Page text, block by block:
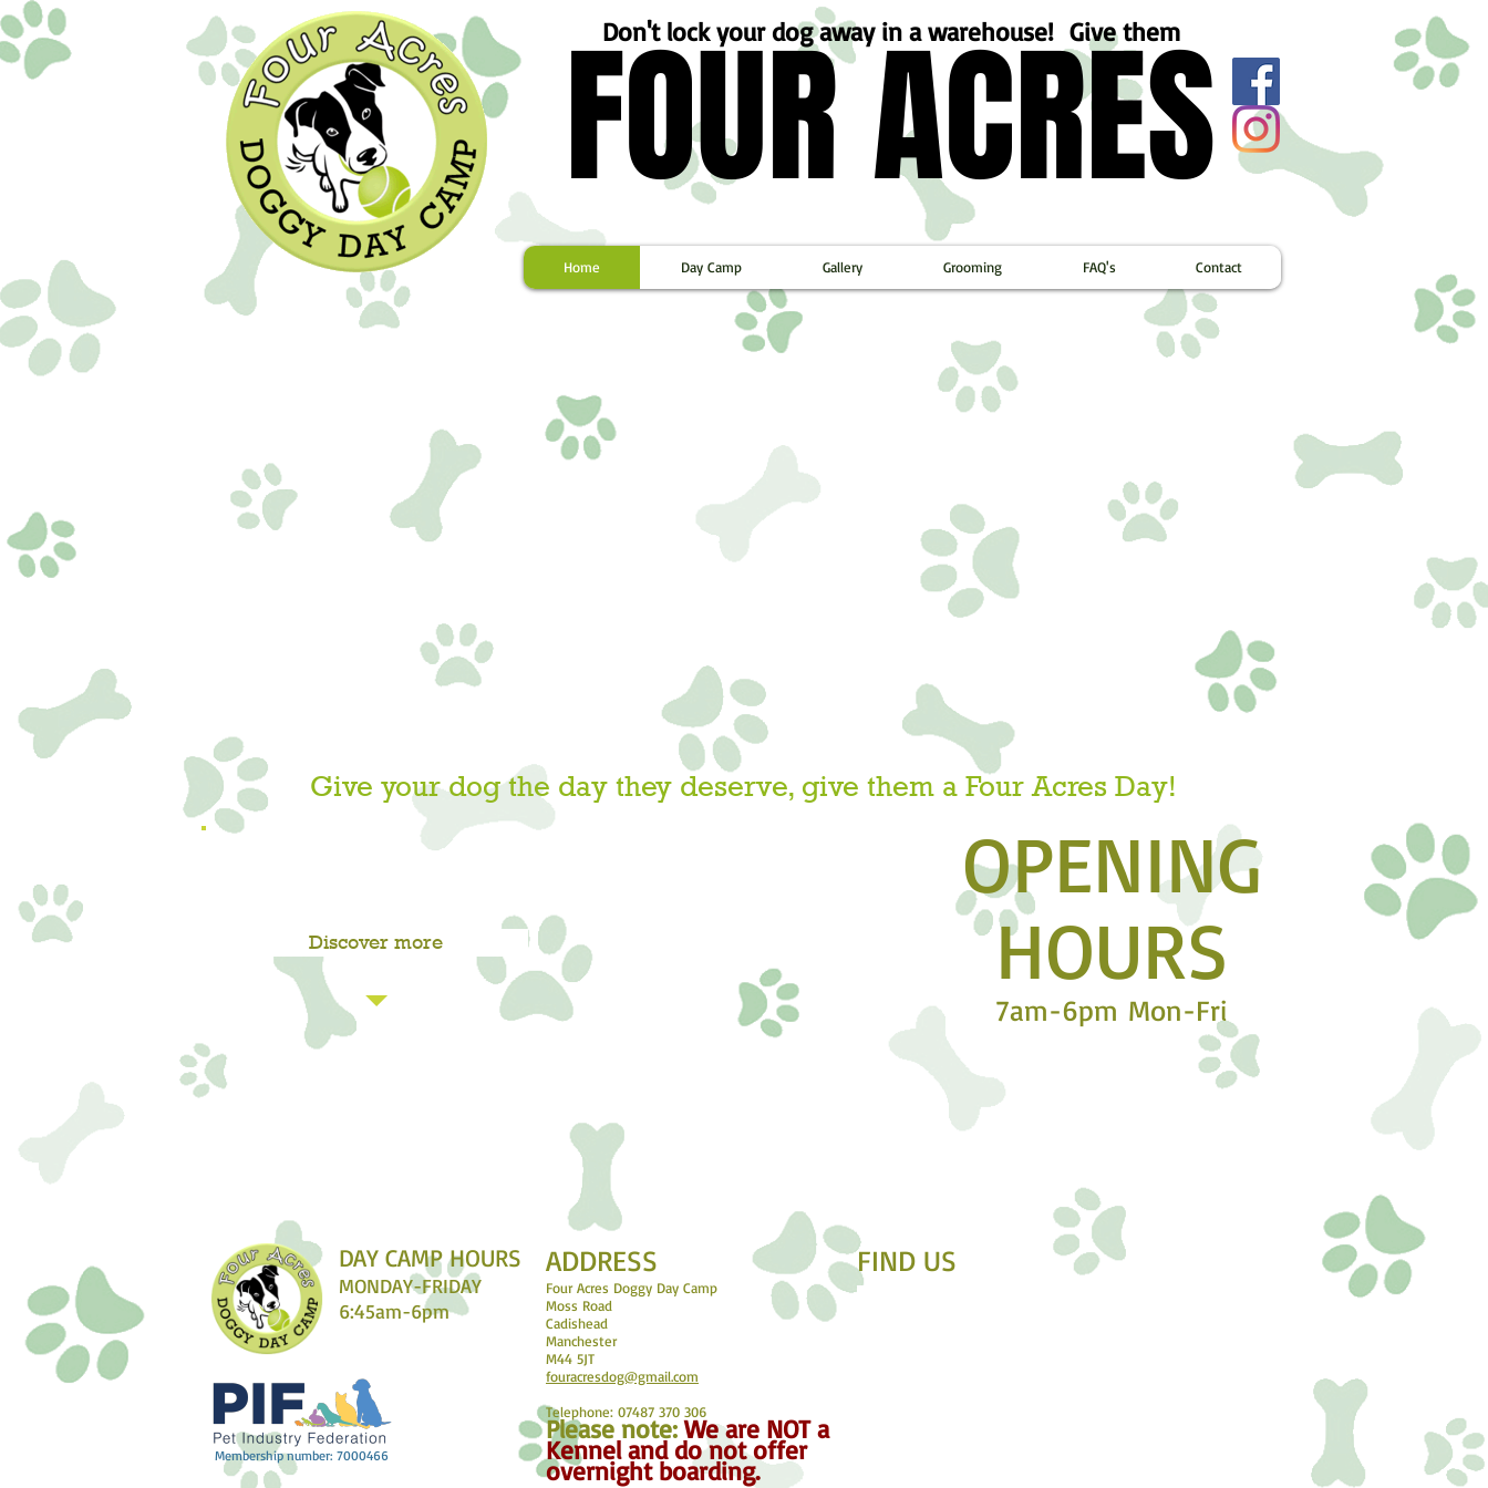
Don't lock your dog away in a warehouse! Give them
FOUR ACRES
FOUR ACRES
Home Day Camp Gallery Grooming FAQ's Contact
Give your dog the day they deserve, give them a Four Acres Day!
GET IN TOUCH ABOUT
Discover more
OPENING
HOURS
7am-6pm Mon-Fri
DAY CAMP HOURS
MONDAY-FRIDAY
6:45am-6pm​
Membership number: 7000466
ADDRESS
Four Acres Doggy Day Camp
Moss Road
Cadishead
Manchester
M44 5JT
fouracresdog@gmail.com
Telephone: 07487 370 306
Please note:We are NOT a
Kennel and do not offer
overnight boarding.
FIND​ US